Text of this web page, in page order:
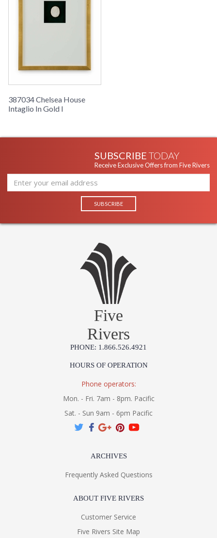
387034 Chelsea House
Intaglio In Gold I
SUBSCRIBE TODAY
Receive Exclusive Offers from Five Rivers
Five
Rivers
PHONE: 1.866.526.4921
HOURS OF OPERATION
Phone operators:
Mon. - Fri. 7am - 8pm. Pacific
Sat. - Sun 9am - 6pm Pacific
ARCHIVES
Frequently Asked Questions
ABOUT FIVE RIVERS
Customer Service
Five Rivers Site Map